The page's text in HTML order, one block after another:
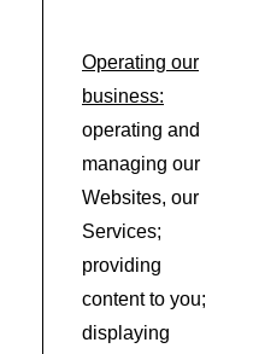
Operating our
business:
operating and
managing our
Websites, our
Services;
providing
content to you;
displaying